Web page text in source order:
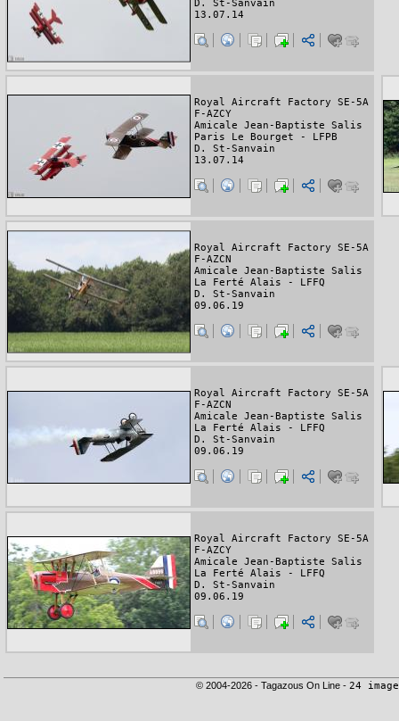
D. St-Sanvain
13.07.14
Royal Aircraft Factory SE-5A
F-AZCY
Amicale Jean-Baptiste Salis
Paris Le Bourget - LFPB
D. St-Sanvain
13.07.14
Royal Aircraft Factory SE-5A
F-AZCN
Amicale Jean-Baptiste Salis
La Ferté Alais - LFFQ
D. St-Sanvain
09.06.19
Royal Aircraft Factory SE-5A
F-AZCN
Amicale Jean-Baptiste Salis
La Ferté Alais - LFFQ
D. St-Sanvain
09.06.19
Royal Aircraft Factory SE-5A
F-AZCY
Amicale Jean-Baptiste Salis
La Ferté Alais - LFFQ
D. St-Sanvain
09.06.19
© 2004-2026 - Tagazous On Line - 24